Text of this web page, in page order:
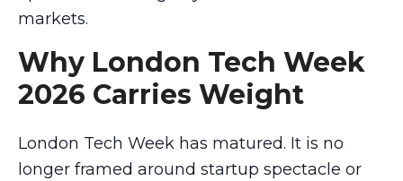
markets.
Why London Tech Week
2026 Carries Weight
London Tech Week has matured. It is no
longer framed around startup spectacle or